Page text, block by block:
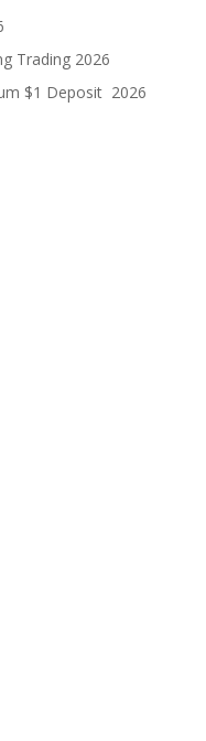
Trading 2026
$1 Deposit ️ 2026